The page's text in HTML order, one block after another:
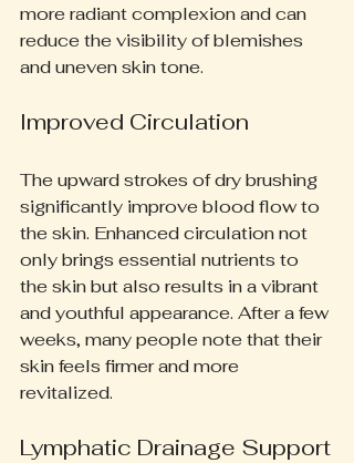
more radiant complexion and can
reduce the visibility of blemishes
and uneven skin tone.
Improved Circulation
The upward strokes of dry brushing
significantly improve blood flow to
the skin. Enhanced circulation not
only brings essential nutrients to
the skin but also results in a vibrant
and youthful appearance. After a few
weeks, many people note that their
skin feels firmer and more
revitalized.
Lymphatic Drainage Support